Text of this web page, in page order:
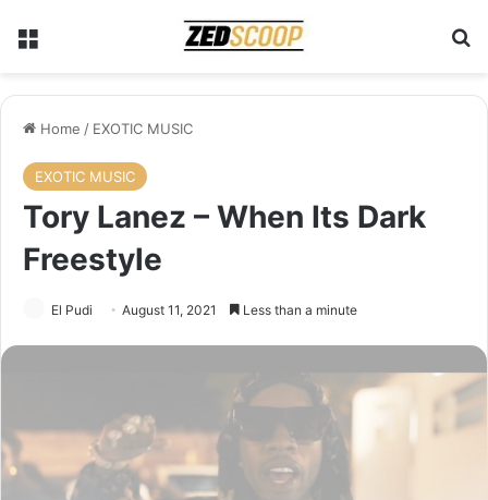
Menu
Home / EXOTIC MUSIC
EXOTIC MUSIC
Tory Lanez – When Its Dark
Freestyle
El Pudi August 11, 2021 Less than a minute